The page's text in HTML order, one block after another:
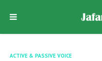
ACTIVE & PASSIVE VOICE